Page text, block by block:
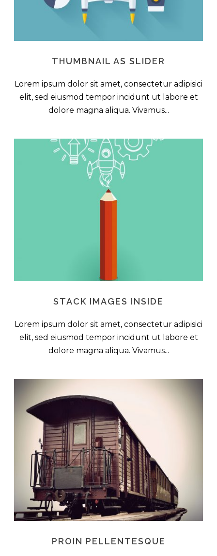
THUMBNAIL AS SLIDER
Lorem ipsum dolor sit amet, consectetur adipisici
elit, sed eiusmod tempor incidunt ut labore et
dolore magna aliqua. Vivamus...
STACK IMAGES INSIDE
Lorem ipsum dolor sit amet, consectetur adipisici
elit, sed eiusmod tempor incidunt ut labore et
dolore magna aliqua. Vivamus...
PROIN PELLENTESQUE